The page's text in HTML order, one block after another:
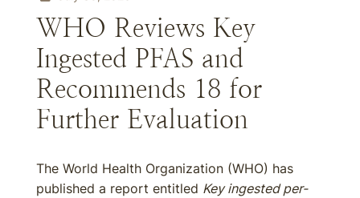
WHO Reviews Key
Ingested PFAS and
Recommends 18 for
Further Evaluation
The World Health Organization (WHO) has
published a report entitled Key ingested per-